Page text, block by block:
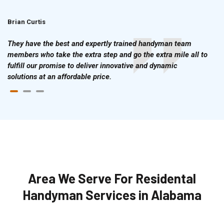
Brian Curtis
They have the best and expertly trained handyman team
members who take the extra step and go the extra mile all to
fulfill our promise to deliver innovative and dynamic
solutions at an affordable price.
Area We Serve For Residental
Handyman Services in Alabama